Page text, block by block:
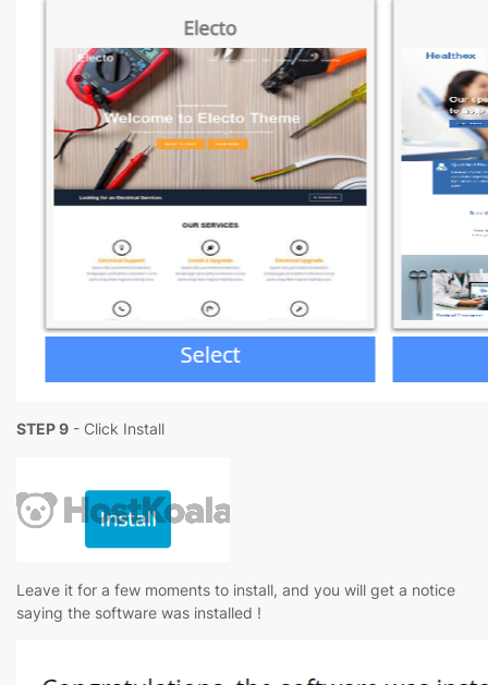
STEP 9 - Click Install
Leave it for a few moments to install, and you will get a notice
saying the software was installed !